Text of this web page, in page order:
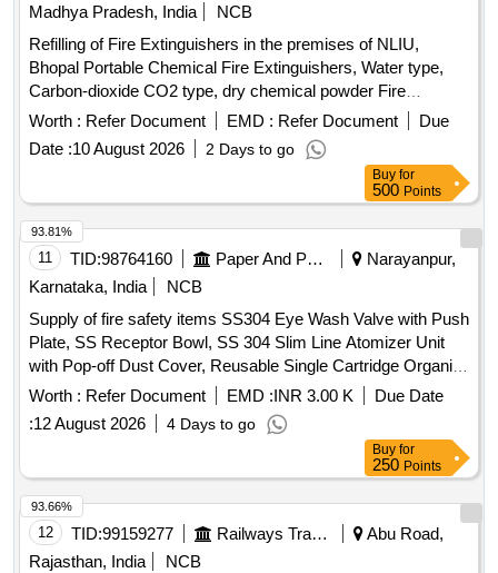
certificate to be submitted at the time of suppl y. [ Warranty
Period: 30 Months after the date of delivery ] ]
Madhya Pradesh, India
NCB
Refilling of Fire Extinguishers in the premises of NLIU,
Bhopal Portable Chemical Fire Extinguishers, Water type,
Carbon-dioxide CO2 type, dry chemical powder Fire
Extinguishers
Worth : Refer Document EMD : Refer Document
Due
Date :10 August 2026 2 Days to go
Buy for
500 Points
11 TID:98764160 Paper And Paper Products
Narayanpur,
Karnataka, India
NCB
Supply of fire safety items SS304 Eye Wash Valve with Push
Plate, SS Receptor Bowl, SS 304 Slim Line Atomizer Unit
with Pop-off Dust Cover, Reusable Single Cartridge Organic
Filter Element for Half Face Mask, Aqueous Film Forming
Foam (AFFF) Concentrate, Fire Hose Box Key
Worth : Refer Document EMD :INR 3.00 K
Due Date
:12 August 2026 4 Days to go
93.81%
Buy for
250 Points
12 TID:99159277 Railways Transport Services
Abu Road,
Rajasthan, India
NCB
93.66%